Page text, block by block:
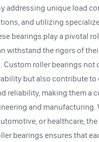
addressing unique load
and utilizing
bearings play a pivotal
withstand the rigors of
Custom roller bearings not
but also contribute to
reliability, making them a
and manufacturing.
or healthcare,
bearings ensures that